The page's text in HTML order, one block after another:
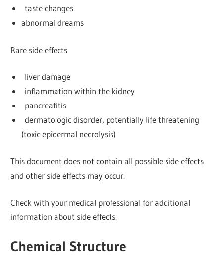
taste changes
abnormal dreams
Rare side effects
liver damage
inflammation within the kidney
pancreatitis
dermatologic disorder, potentially life threatening
(toxic epidermal necrolysis)
This document does not contain all possible side effects
and other side effects may occur.
Check with your medical professional for additional
information about side effects.
Chemical Structure